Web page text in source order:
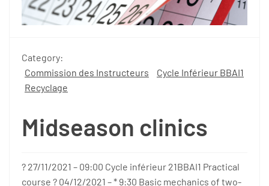
Category:
Commission des Instructeurs
Cycle Inférieur BBAI1
Recyclage
Midseason clinics
? 27/11/2021 – 09:00 Cycle inférieur 21BBAI1 Practical
course ? 04/12/2021 – * 9:30 Basic mechanics of two-